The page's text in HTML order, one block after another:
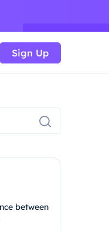
Sign Up
between